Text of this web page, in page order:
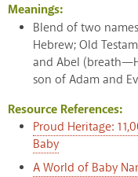
Meanings:
Blend of two
Hebrew; Old
and Abel
son of Adam and
Resource References:
Proud Heritage:
Baby
A World of Baby